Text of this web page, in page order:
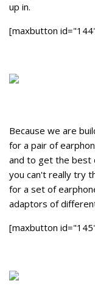
up in.
[maxbutton
Because we are
for a pair of
and to get the best
you can't really try
for a set of
adaptors of
[maxbutton